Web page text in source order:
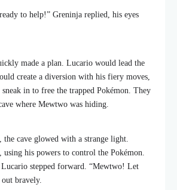
to help!” Greninja replied, his eyes
made a plan. Lucario would lead the
create a diversion with his fiery moves,
in to free the trapped Pokémon. They
where Mewtwo was hiding.
the cave glowed with a strange light.
using his powers to control the Pokémon.
Lucario stepped forward. “Mewtwo! Let
bravely.